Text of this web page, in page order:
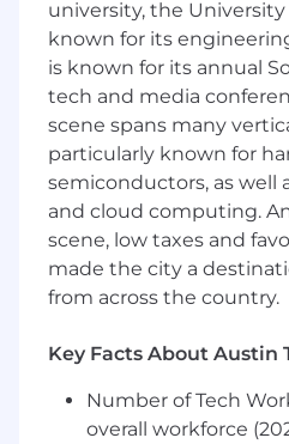
experience in SEO.
Strong working
JavaScript for SEO,
writing and reading
In-depth
for various search
Google, Bing, Baidu,
Proven ability to
through SEO
Extensive knowledge
analytics tools such
SiteCatalyst, and
analysis and
tools, including
Ahrefs, Majestic, and
university, the University
known for its
is known for its annual
tech and media
scene spans many
particularly known for
semiconductors, as well
and cloud computing.
scene, low taxes and
made the city a
from across the country.
Key Facts About Austin
Number of Tech
overall workforce